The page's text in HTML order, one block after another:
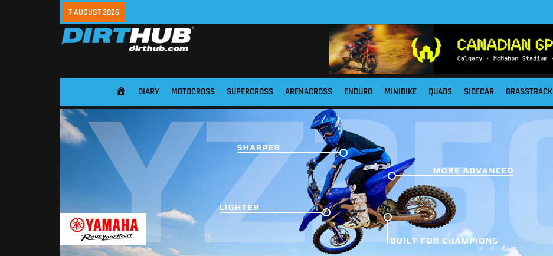
7 AUGUST 2026
HOME DIARY MOTOCROSS SUPERCROSS ARENACROSS ENDURO MINIBIKE QUADS SIDECAR GRASSTRACK